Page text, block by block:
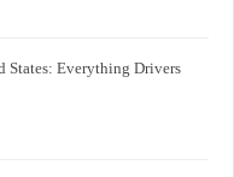
States: Everything Drivers